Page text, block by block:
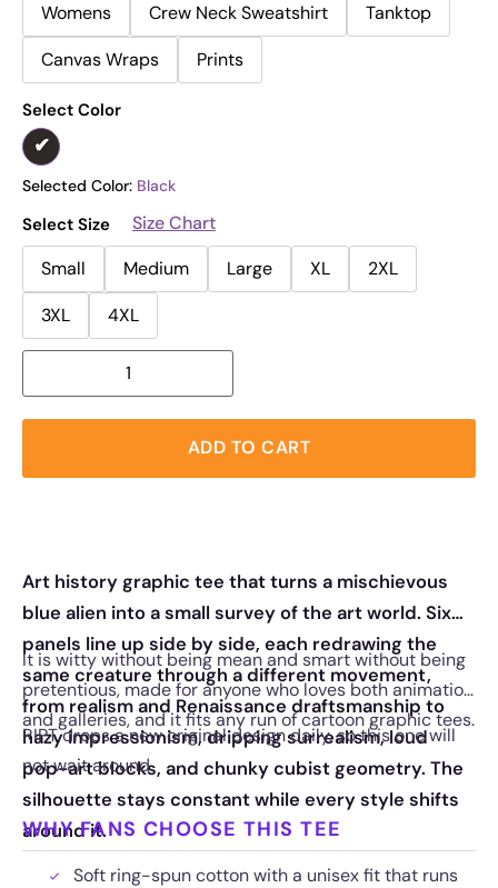
Womens
Crew Neck Sweatshirt
Tanktop
Canvas Wraps
Prints
Select Color
Selected Color: Black
Select Size
Size Chart
Small
Medium Large XL
2XL
3XL
4XL
ADD TO CART
Art history graphic tee that turns a mischievous
blue alien into a small survey of the art world. Six
panels line up side by side, each redrawing the
same creature through a different movement,
from realism and Renaissance draftsmanship to
hazy impressionism, dripping surrealism, loud
pop-art blocks, and chunky cubist geometry. The
silhouette stays constant while every style shifts
around it.
It is witty without being mean and smart without being
pretentious, made for anyone who loves both animation
and galleries, and it fits any run of cartoon graphic tees.
RIPT drops a new original design daily, so this one will
not wait around.
WHY FANS CHOOSE THIS TEE
Soft ring-spun cotton with a unisex fit that runs